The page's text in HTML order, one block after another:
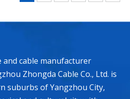
and cable manufacturer
Zhongda Cable Co., Ltd. is
suburbs of Yangzhou City,